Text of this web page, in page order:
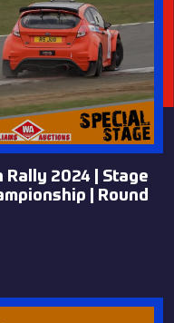
Rally 2024 | Stage
| Round